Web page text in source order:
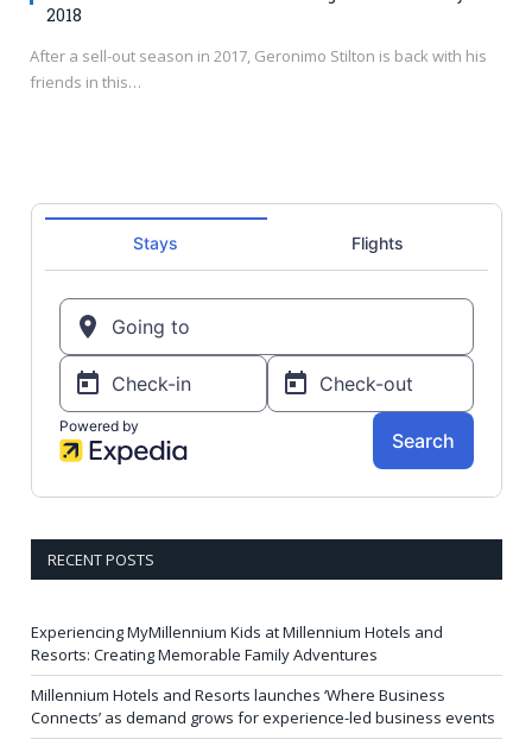
2018
After a sell-out season in 2017, Geronimo Stilton is back with his
friends in this…
RECENT POSTS
Experiencing MyMillennium Kids at Millennium Hotels and
Resorts: Creating Memorable Family Adventures
Millennium Hotels and Resorts launches ‘Where Business
Connects’ as demand grows for experience-led business events